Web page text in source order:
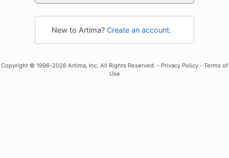
New to Artima? Create an account.
Copyright © 1996-2026 Artima, Inc. All Rights Reserved. - Privacy Policy - Terms of
Use